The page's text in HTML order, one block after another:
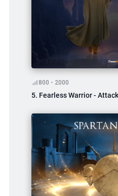
800 - 2000
5. Fearless Warrior -